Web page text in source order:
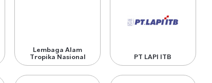
Lembaga Alam
Tropika Nasional PT LAPI ITB